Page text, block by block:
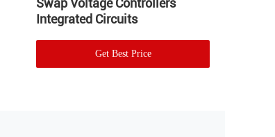
Swap Voltage Controllers
Integrated Circuits
Get Best Price